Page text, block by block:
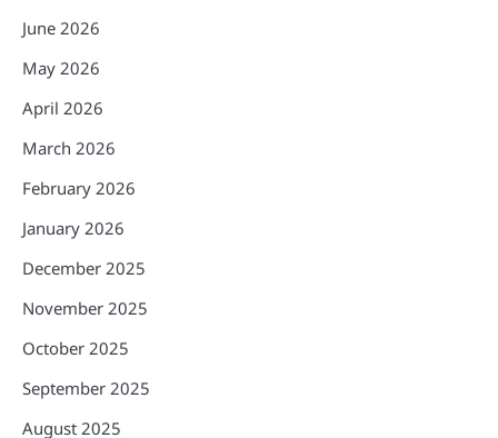
June 2026
May 2026
April 2026
March 2026
February 2026
January 2026
December 2025
November 2025
October 2025
September 2025
August 2025